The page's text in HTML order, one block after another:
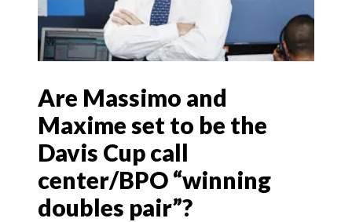
Are Massimo and
Maxime set to be the
Davis Cup call
center/BPO “winning
doubles pair”?